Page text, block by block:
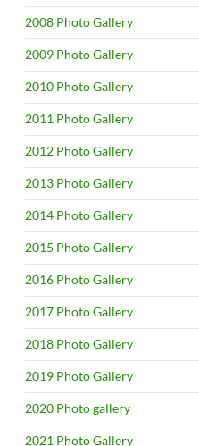
2008 Photo Gallery
2009 Photo Gallery
2010 Photo Gallery
2011 Photo Gallery
2012 Photo Gallery
2013 Photo Gallery
2014 Photo Gallery
2015 Photo Gallery
2016 Photo Gallery
2017 Photo Gallery
2018 Photo Gallery
2019 Photo Gallery
2020 Photo gallery
2021 Photo Gallery